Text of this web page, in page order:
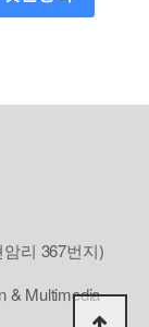
리 367번지)
& Multimedia